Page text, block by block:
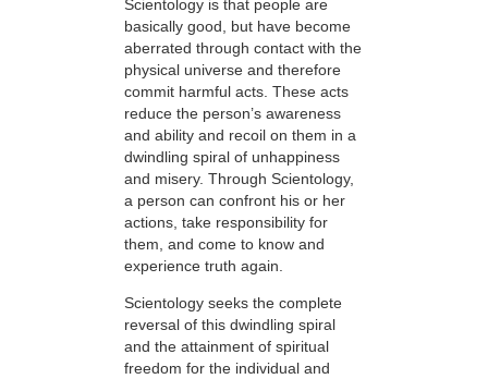
Scientology is that people are
basically good, but have become
aberrated through contact with the
physical universe and therefore
commit harmful acts. These acts
reduce the person’s awareness
and ability and recoil on them in a
dwindling spiral of unhappiness
and misery. Through Scientology,
a person can confront his or her
actions, take responsibility for
them, and come to know and
experience truth again.
Scientology seeks the complete
reversal of this dwindling spiral
and the attainment of spiritual
freedom for the individual and